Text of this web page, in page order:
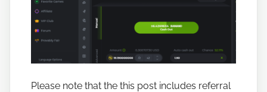
Please note that the this post includes referral